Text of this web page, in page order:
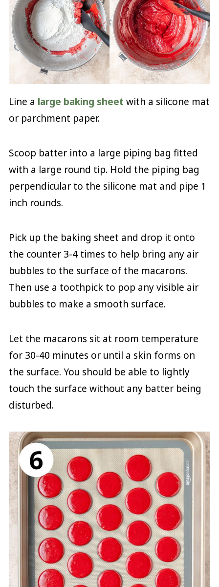
Line a large baking sheet with a silicone mat
or parchment paper.
Scoop batter into a large piping bag fitted
with a large round tip. Hold the piping bag
perpendicular to the silicone mat and pipe 1
inch rounds.
Pick up the baking sheet and drop it onto
the counter 3-4 times to help bring any air
bubbles to the surface of the macarons.
Then use a toothpick to pop any visible air
bubbles to make a smooth surface.
Let the macarons sit at room temperature
for 30-40 minutes or until a skin forms on
the surface. You should be able to lightly
touch the surface without any batter being
disturbed.